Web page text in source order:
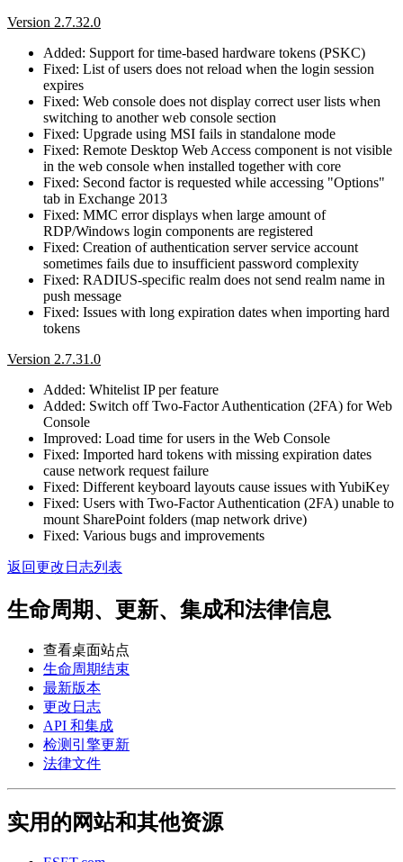
Version 2.7.32.0
Added: Support for time-based hardware tokens (PSKC)
Fixed: List of users does not reload when the login session
expires
Fixed: Web console does not display correct user lists when
switching to another web console section
Fixed: Upgrade using MSI fails in standalone mode
Fixed: Remote Desktop Web Access component is not visible
in the web console when installed together with core
Fixed: Second factor is requested while accessing "Options"
tab in Exchange 2013
Fixed: MMC error displays when large amount of
RDP/Windows login components are registered
Fixed: Creation of authentication server service account
sometimes fails due to insufficient password complexity
Fixed: RADIUS-specific realm does not send realm name in
push message
Fixed: Issues with long expiration dates when importing hard
tokens
Version 2.7.31.0
Added: Whitelist IP per feature
Added: Switch off Two-Factor Authentication (2FA) for Web
Console
Improved: Load time for users in the Web Console
Fixed: Imported hard tokens with missing expiration dates
cause network request failure
Fixed: Different keyboard layouts cause issues with YubiKey
Fixed: Users with Two-Factor Authentication (2FA) unable to
mount SharePoint folders (map network drive)
Fixed: Various bugs and improvements
返回更改日志列表
生命周期、更新、集成和法律信息
查看桌面站点
生命周期结束
最新版本
更改日志
API 和集成
检测引擎更新
法律文件
实用的网站和其他资源